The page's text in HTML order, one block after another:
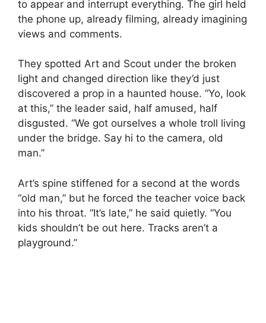
to appear and interrupt everything. The girl held
the phone up, already filming, already imagining
views and comments.
They spotted Art and Scout under the broken
light and changed direction like they’d just
discovered a prop in a haunted house. “Yo, look
at this,” the leader said, half amused, half
disgusted. “We got ourselves a whole troll living
under the bridge. Say hi to the camera, old
man.”
Art’s spine stiffened for a second at the words
“old man,” but he forced the teacher voice back
into his throat. “It’s late,” he said quietly. “You
kids shouldn’t be out here. Tracks aren’t a
playground.”